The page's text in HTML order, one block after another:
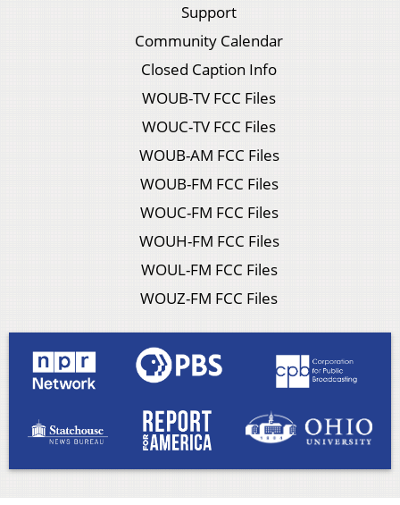
Support
Community Calendar
Closed Caption Info
WOUB-TV FCC Files
WOUC-TV FCC Files
WOUB-AM FCC Files
WOUB-FM FCC Files
WOUC-FM FCC Files
WOUH-FM FCC Files
WOUL-FM FCC Files
WOUZ-FM FCC Files